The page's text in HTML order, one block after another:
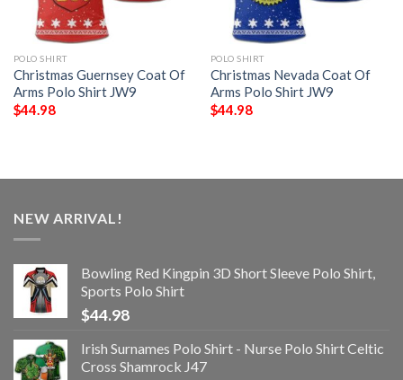
POLO SHIRT
Christmas Guernsey Coat Of
Arms Polo Shirt JW9
$44.98
POLO SHIRT
Christmas Nevada Coat Of
Arms Polo Shirt JW9
$44.98
NEW ARRIVAL!
Bowling Red Kingpin 3D Short Sleeve Polo Shirt,
Sports Polo Shirt
$44.98
Irish Surnames Polo Shirt - Nurse Polo Shirt Celtic
Cross Shamrock J47